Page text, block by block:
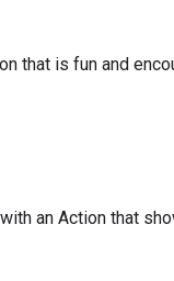
that is fun and
an Action that